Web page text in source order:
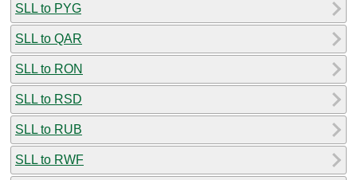
SLL to PYG
SLL to QAR
SLL to RON
SLL to RSD
SLL to RUB
SLL to RWF